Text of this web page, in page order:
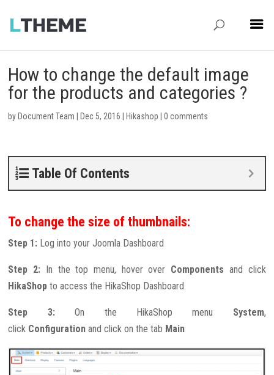
How to change the default image
for the products and categories ?
by Document Team Dec 5, 2016 Hikashop |0 comments
Table Of Contents
To change the size of thumbnails:
Step 1: Log into your Joomla Dashboard
Step 2: In the top menu, hover over Components and click
HikaShopto access the HikaShop Dashboard.
Step 3: On the HikaShop menu System,
click Configurationand click on the tab Main